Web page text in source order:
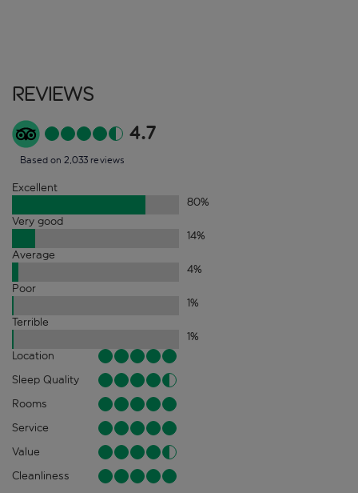
Reviews
4.7
Based on 2,033 reviews
Excellent
80%
Very good
14%
Average
4%
Poor
1%
Terrible
1%
Location
Sleep Quality
Rooms
Service
Value
Cleanliness